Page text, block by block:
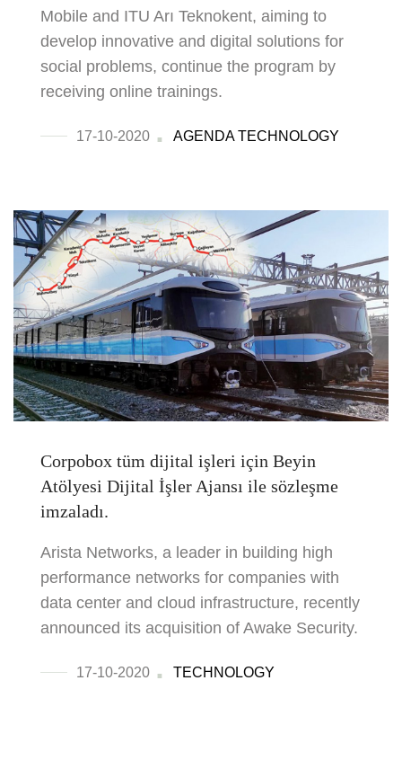
Mobile and ITU Arı Teknokent, aiming to
develop innovative and digital solutions for
social problems, continue the program by
receiving online trainings.
17-10-2020 AGENDA TECHNOLOGY
Corpobox tüm dijital işleri için Beyin
Atölyesi Dijital İşler Ajansı ile sözleşme
imzaladı.
Arista Networks, a leader in building high
performance networks for companies with
data center and cloud infrastructure, recently
announced its acquisition of Awake Security.
17-10-2020 TECHNOLOGY